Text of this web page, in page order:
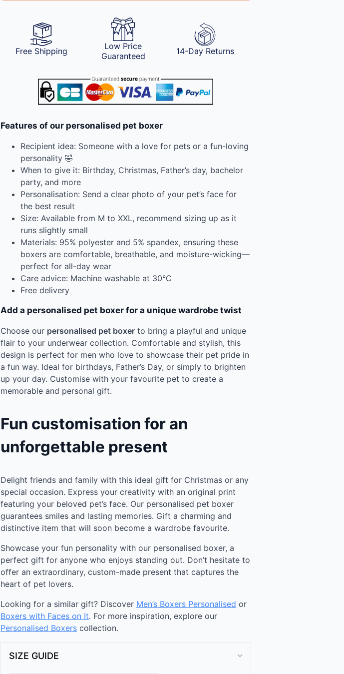
Free Shipping
Low Price
Guaranteed
14-Day Returns
Features of our personalised pet boxer
Recipient idea: Someone with a love for pets or a fun-loving
personality 🤣
When to give it: Birthday, Christmas, Father’s day, bachelor
party, and more
Personalisation: Send a clear photo of your pet’s face for
the best result
Size: Available from M to XXL, recommend sizing up as it
runs slightly small
Materials: 95% polyester and 5% spandex, ensuring these
boxers are comfortable, breathable, and moisture-wicking—
perfect for all-day wear
Care advice: Machine washable at 30°C
Free delivery
Add a personalised pet boxer for a unique wardrobe twist
Choose our personalised pet boxer to bring a playful and unique
flair to your underwear collection. Comfortable and stylish, this
design is perfect for men who love to showcase their pet pride in
a fun way. Ideal for birthdays, Father’s Day, or simply to brighten
up your day. Customise with your favourite pet to create a
memorable and personal gift.
Fun customisation for an
unforgettable present
Delight friends and family with this ideal gift for Christmas or any
special occasion. Express your creativity with an original print
featuring your beloved pet’s face. Our personalised pet boxer
guarantees smiles and lasting memories. Gift a charming and
distinctive item that will soon become a wardrobe favourite.
Showcase your fun personality with our personalised boxer, a
perfect gift for anyone who enjoys standing out. Don’t hesitate to
offer an extraordinary, custom-made present that captures the
heart of pet lovers.
Looking for a similar gift? Discover Men’s Boxers Personalised or
Boxers with Faces on It. For more inspiration, explore our
Personalised Boxers collection.
SIZE GUIDE